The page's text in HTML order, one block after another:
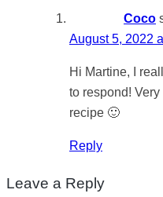
Coco
August 5, 2022
Hi Martine, I
to respond!
recipe 🙂
Reply
Leave a Reply